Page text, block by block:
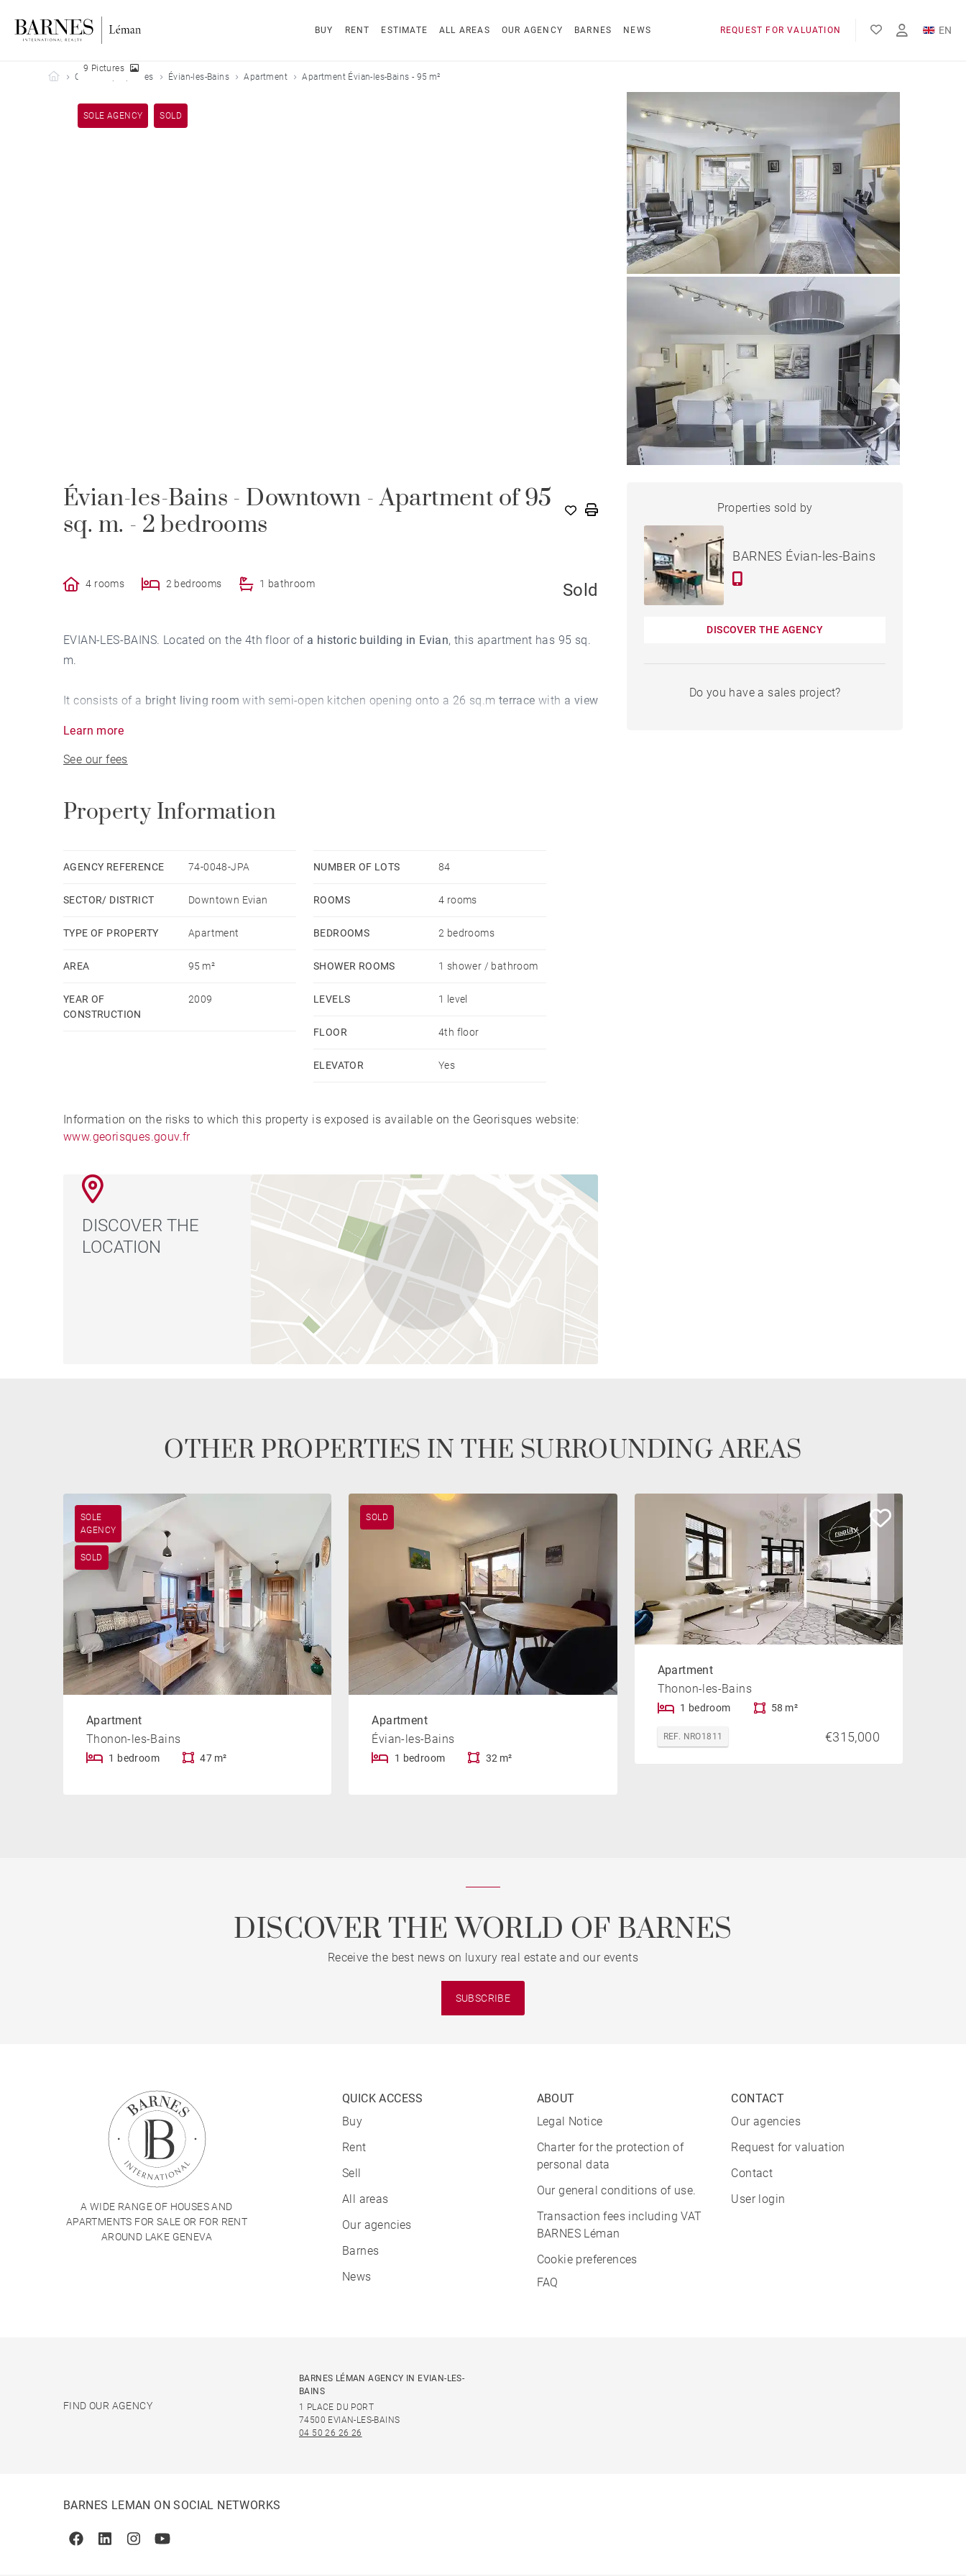
BUY RENT ESTIMATE ALL AREAS OUR AGENCY BARNES NEWS REQUEST FOR VALUATION
EN
Barnes Leman
Our sold properties Évian-les-Bains Apartment Apartment Évian-les-Bains - 95 m²
SOLE AGENCY SOLD
9 Pictures
Évian-les-Bains - Downtown - Apartment of 95
sq. m. - 2 bedrooms
4 rooms 2 bedrooms 1 bathroom Sold
EVIAN-LES-BAINS. Located on the 4th floor of a historic building in Evian, this apartment has 95 sq.
m.
It consists of a bright living room with semi-open kitchen opening onto a 26 sq.m terrace with a view
The night part totals
An underground parking space completes this property which is sold with its furniture Roche Bobois.
purchase of this luxury apartment in downtown Evian-les-Bains.
You want tobuy a property near Lake Geneva near Evian-les-Bains
, we accompany you in your
Learn more
See our fees
Property Information
AGENCY REFERENCE 74-0048-JPA
SECTOR/ DISTRICT Downtown Evian
TYPE OF PROPERTY Apartment
AREA 95 m²
YEAR OF
CONSTRUCTION
2009
NUMBER OF LOTS 84
ROOMS 4 rooms
BEDROOMS 2 bedrooms
SHOWER ROOMS 1 shower / bathroom
LEVELS 1 level
FLOOR 4th floor
ELEVATOR Yes
Information on the risks to which this property is exposed is available on the Georisques website:
www.georisques.gouv.fr
DISCOVER THE
LOCATION
APARTMENT ÉVIAN-LES-
BAINS - 95 M²
Properties sold by
BARNES Évian-les-Bains
DISCOVER THE AGENCY
Do you have a sales project?
OTHER PROPERTIES IN THE SURROUNDING AREAS
SOLE
AGENCY
SOLD
Apartment
Thonon-les-Bains
1 bedroom 47 m²
SOLD
Apartment
Évian-les-Bains
1 bedroom 32 m²
Apartment
Thonon-les-Bains
1 bedroom 58 m²
REF. NRO1811 €315,000
DISCOVER THE WORLD OF BARNES
Receive the best news on luxury real estate and our events
SUBSCRIBE
A WIDE RANGE OF HOUSES AND
APARTMENTS FOR SALE OR FOR RENT
AROUND LAKE GENEVA
QUICK ACCESS
Buy
Rent
Sell
All areas
Our agencies
Barnes
News
ABOUT
Legal Notice
Charter for the protection of
personal data
Our general conditions of use.
Transaction fees including VAT
BARNES Léman
Cookie preferences
FAQ
CONTACT
Our agencies
Request for valuation
Contact
User login
FIND OUR AGENCY
BARNES LÉMAN AGENCY IN EVIAN-LES-
BAINS
1 PLACE DU PORT
74500 EVIAN-LES-BAINS
04 50 26 26 26
BARNES LEMAN ON SOCIAL NETWORKS
FacebookLinkedinInstagramYoutube